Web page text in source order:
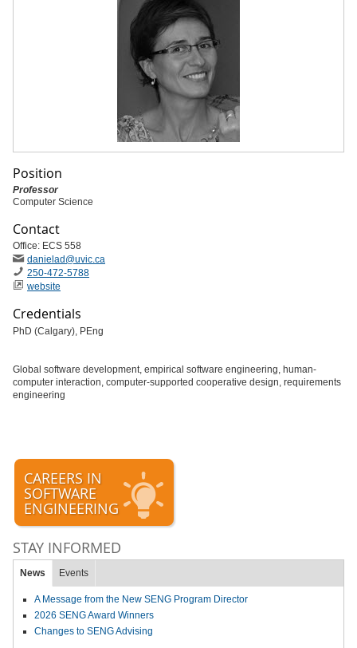
Position
Professor
Computer Science
Contact
Office: ECS 558
danielad @uvic.ca
250-472-5788
website
Credentials
PhD (Calgary), PEng
Global software development, empirical software engineering, human-
computer interaction, computer-supported cooperative design, requirements
engineering
CAREERS IN
SOFTWARE
ENGINEERING
STAY INFORMED
News Events
A Message from the New SENG Program Director
2026 SENG Award Winners
Changes to SENG Advising